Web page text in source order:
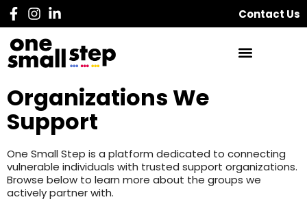
Contact Us
Organizations We
Support
One Small Step is a platform dedicated to connecting
vulnerable individuals with trusted support organizations.
Browse below to learn more about the groups we
actively partner with.